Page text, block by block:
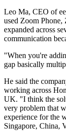
Leo Ma, CEO of
used Zoom Phone,
expanded across
communication
"When you're
gap basically
He said the
working across
UK. "I think the
very problem that
experience for the
Singapore, China,